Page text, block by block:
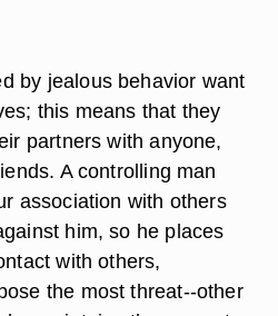
by jealous behavior want
this means that they
partners with anyone,
A controlling man
association with others
him, so he places
with others,
the most threat--other